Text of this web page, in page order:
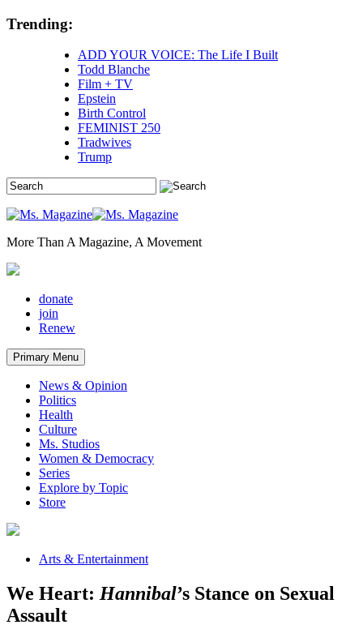
Skip
Trending:
ADD YOUR VOICE: The Life I Built
Todd Blanche
Film + TV
Epstein
Birth Control
FEMINIST 250
Tradwives
Trump
More Than A Magazine, A Movement
donate
join
Renew
Primary Menu
News & Opinion
Politics
Health
Culture
Ms. Studios
Women & Democracy
Series
Explore by Topic
Store
Arts & Entertainment
We Heart: Hannibal’s Stance on Sexual
Assault